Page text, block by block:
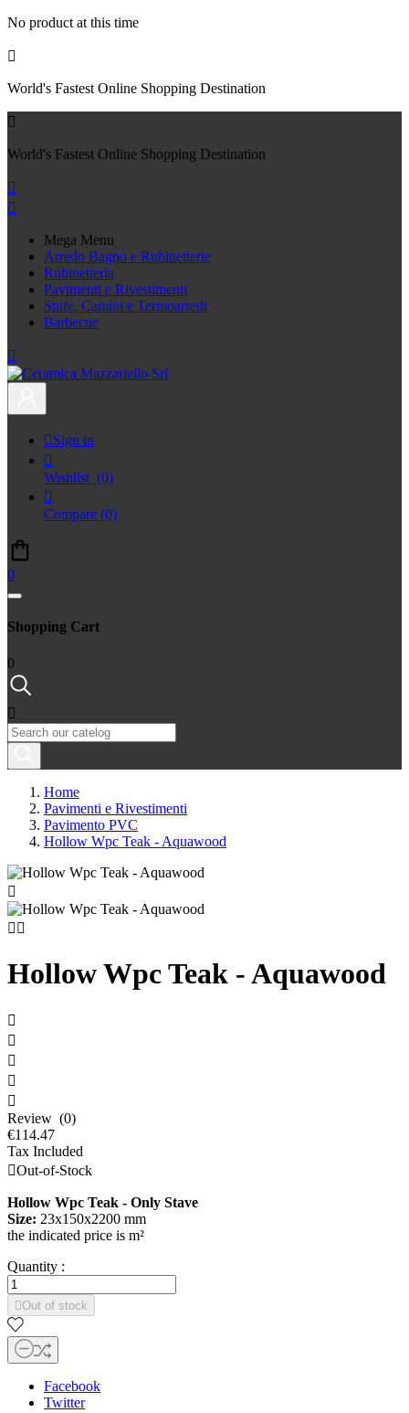
No product at this time

World's Fastest Online Shopping Destination

World's Fastest Online Shopping Destination


Mega Menu
Arredo Bagno e Rubinetterie
Rubinetteria
Pavimenti e Rivestimenti
Stufe, Camini e Termoarredi
Barbecue

Sign in

Wishlist (0)

Compare (0)
0
Shopping Cart
0

Home
Pavimenti e Rivestimenti
Pavimento PVC
Hollow Wpc Teak - Aquawood

 
Hollow Wpc Teak - Aquawood





Review (0)
€114.47
Tax Included
Out-of-Stock
Hollow Wpc Teak - Only Stave
Size: 23x150x2200 mm
the indicated price is m²
Quantity :
Out of stock
Facebook
Twitter